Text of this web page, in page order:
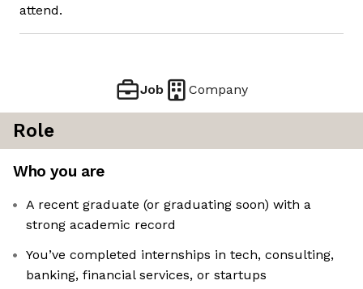
attend.
Job Company
Role
Who you are
A recent graduate (or graduating soon) with a
strong academic record
You’ve completed internships in tech, consulting,
banking, financial services, or startups